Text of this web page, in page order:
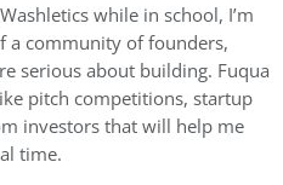
while in school, I’m
a community of founders,
serious about building. Fuqua
pitch competitions, startup
investors that will help me
time.